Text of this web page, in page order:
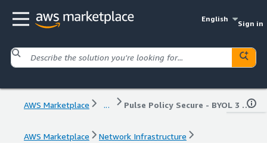
English
Sign in
AWS Marketplace ... Pulse Policy Secure - BYOL 3 NIC
AWS Marketplace
Network Infrastructure